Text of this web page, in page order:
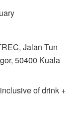
Jalan Tun
50400 Kuala
of drink +